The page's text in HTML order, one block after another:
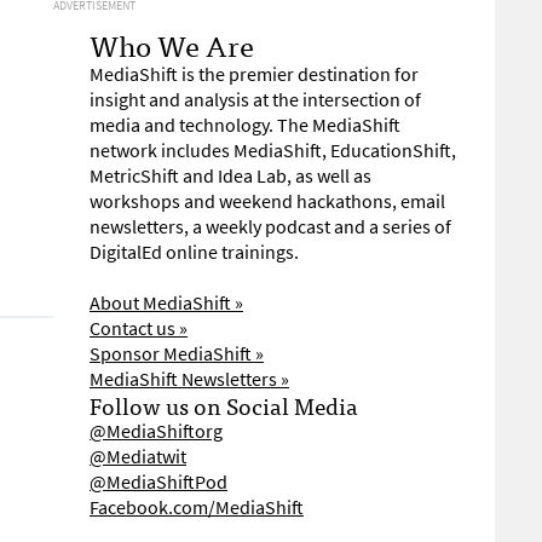
ADVERTISEMENT
Who We Are
MediaShift is the premier destination for
insight and analysis at the intersection of
media and technology. The MediaShift
network includes MediaShift, EducationShift,
MetricShift and Idea Lab, as well as
workshops and weekend hackathons, email
newsletters, a weekly podcast and a series of
DigitalEd online trainings.
About MediaShift »
Contact us »
Sponsor MediaShift »
MediaShift Newsletters »
Follow us on Social Media
@MediaShiftorg
@Mediatwit
@MediaShiftPod
Facebook.com/MediaShift